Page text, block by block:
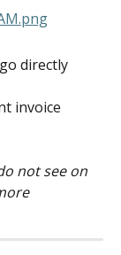
directly
invoice
not see on